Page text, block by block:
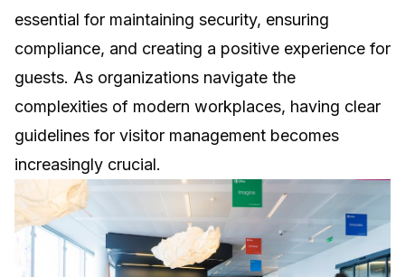
essential for maintaining security, ensuring
compliance, and creating a positive experience for
guests. As organizations navigate the
complexities of modern workplaces, having clear
guidelines for visitor management becomes
increasingly crucial.